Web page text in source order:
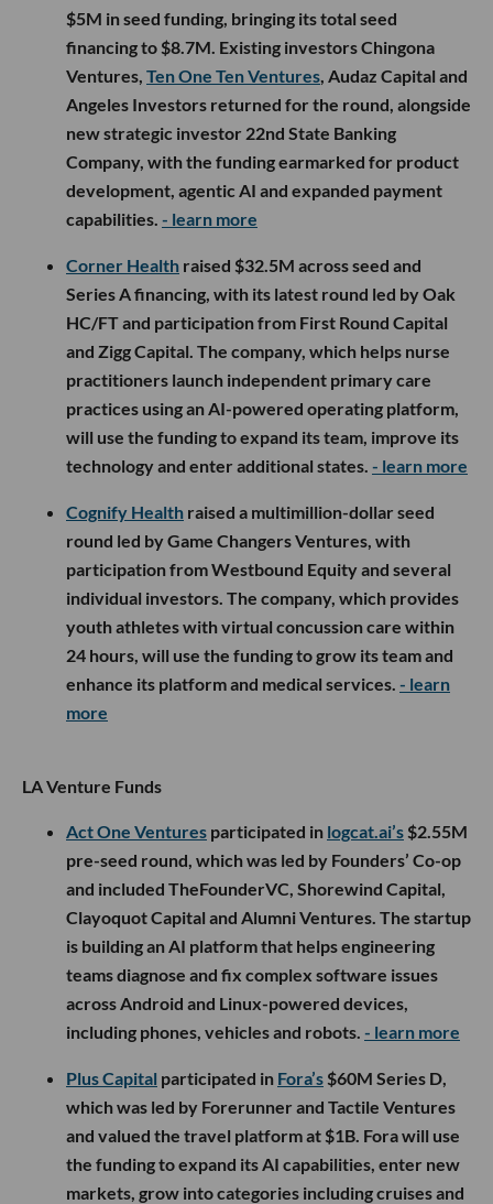
$5M in seed funding, bringing its total seed
financing to $8.7M. Existing investors Chingona
Ventures, Ten One Ten Ventures , Audaz Capital and
Angeles Investors returned for the round, alongside
new strategic investor 22nd State Banking
Company, with the funding earmarked for product
development, agentic AI and expanded payment
capabilities. - learn more
Corner Health raised $32.5M across seed and
Series A financing, with its latest round led by Oak
HC/FT and participation from First Round Capital
and Zigg Capital. The company, which helps nurse
practitioners launch independent primary care
practices using an AI-powered operating platform,
will use the funding to expand its team, improve its
technology and enter additional states. - learn more
Cognify Health raised a multimillion-dollar seed
round led by Game Changers Ventures, with
participation from Westbound Equity and several
individual investors. The company, which provides
youth athletes with virtual concussion care within
24 hours, will use the funding to grow its team and
enhance its platform and medical services. - learn
more
LA Venture Funds
Act One Ventures participated in logcat.ai’s $2.55M
pre-seed round, which was led by Founders’ Co-op
and included TheFounderVC, Shorewind Capital,
Clayoquot Capital and Alumni Ventures. The startup
is building an AI platform that helps engineering
teams diagnose and fix complex software issues
across Android and Linux-powered devices,
including phones, vehicles and robots. - learn more
Plus Capital participated in Fora’s $60M Series D,
which was led by Forerunner and Tactile Ventures
and valued the travel platform at $1B. Fora will use
the funding to expand its AI capabilities, enter new
markets, grow into categories including cruises and